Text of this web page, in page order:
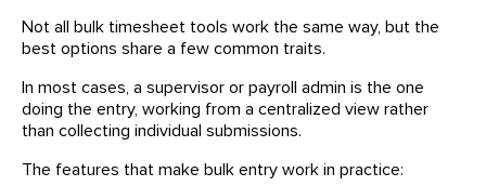
Not all bulk timesheet tools work the same way, but the
best options share a few common traits.
In most cases, a supervisor or payroll admin is the one
doing the entry, working from a centralized view rather
than collecting individual submissions.
The features that make bulk entry work in practice: